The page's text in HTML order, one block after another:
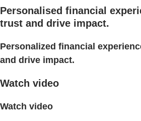
Personalised financial
trust and drive impact.
Personalized financial
and drive impact.
Watch video
Watch video